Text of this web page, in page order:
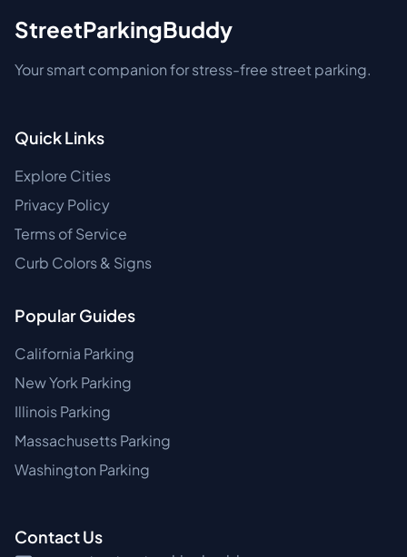
StreetParkingBuddy
Your smart companion for stress-free street parking.
Quick Links
Explore Cities
Privacy Policy
Terms of Service
Curb Colors & Signs
Popular Guides
California Parking
New York Parking
Illinois Parking
Massachusetts Parking
Washington Parking
Contact Us